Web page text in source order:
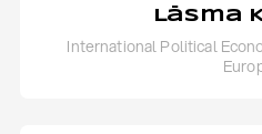
Lāsma
International Political